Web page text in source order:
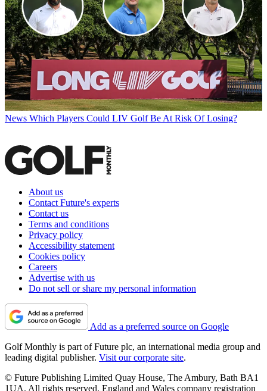
News Which Players Could LIV Golf Be At Risk Of Losing?
About us
Contact Future's experts
Contact us
Terms and conditions
Privacy policy
Accessibility statement
Cookies policy
Careers
Advertise with us
Do not sell or share my personal information
Add as a preferred source on Google
Golf Monthly is part of Future plc, an international media group and
leading digital publisher. Visit our corporate site.
© Future Publishing Limited Quay House, The Ambury, Bath BA1
1UA. All rights reserved. England and Wales company registration